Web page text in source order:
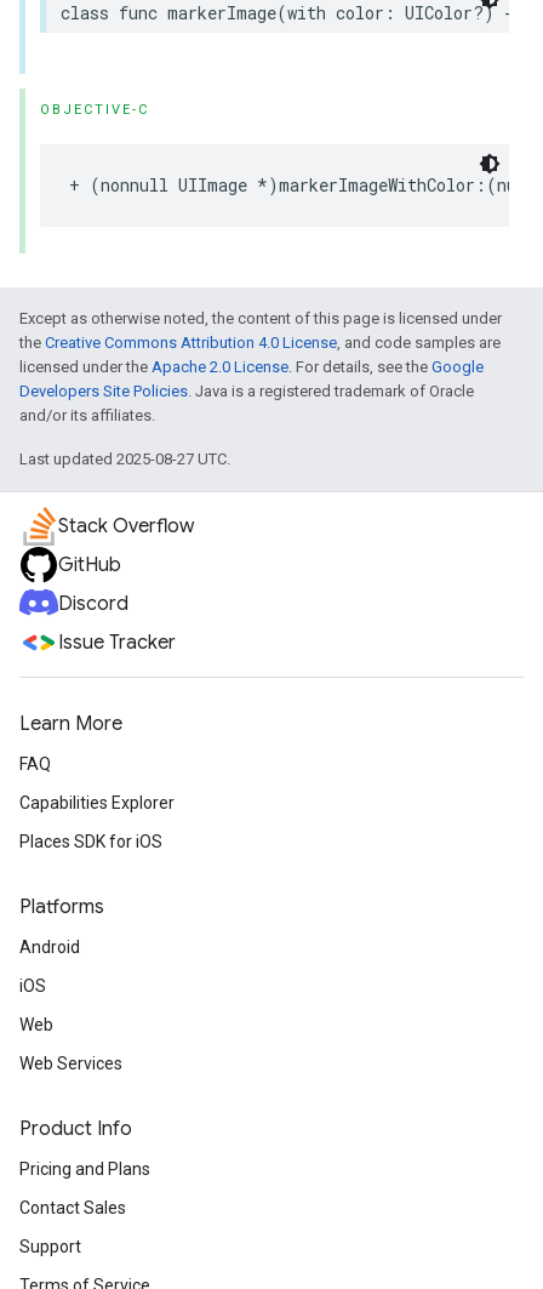
class func markerImage(with color : UIColor?) ->
OBJECTIVE-C
+ (nonnull UIImage *)markerImageWithColor :(
Except as otherwise noted, the content of this page is licensed under
the Creative Commons Attribution 4.0 License, and code samples are
licensed under the Apache 2.0 License. For details, see the Google
Developers Site Policies. Java is a registered trademark of Oracle
and/or its affiliates.
Last updated 2025-08-27 UTC.
Stack Overflow
GitHub
Discord
Issue Tracker
Learn More
FAQ
Capabilities Explorer
Places SDK for iOS
Platforms
Android
iOS
Web
Web Services
Product Info
Pricing and Plans
Contact Sales
Support